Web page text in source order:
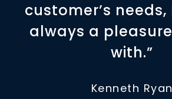
customer’s needs,
always a
with.”
Kenneth Ryan